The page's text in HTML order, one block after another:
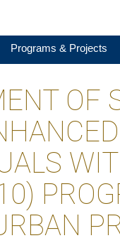
Programs & Projects
OF